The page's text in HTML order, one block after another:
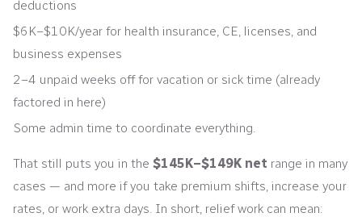
deductions
$6K–$10K/year for health insurance, CE, licenses, and
business expenses
2–4 unpaid weeks off for vacation or sick time (already
factored in here)
Some admin time to coordinate everything.
That still puts you in the $145K–$149K net range in many
cases — and more if you take premium shifts, increase your
rates, or work extra days. In short, relief work can mean: